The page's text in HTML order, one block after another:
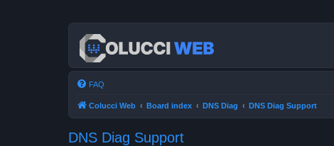
FAQ
Colucci Web Board index DNS Diag DNS Diag Support
DNS Diag Support